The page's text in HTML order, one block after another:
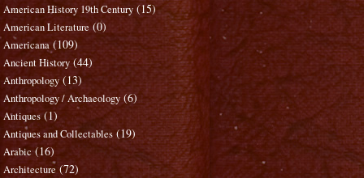
American History 19th Century (15)
American Literature (0)
Americana (109)
Ancient History (44)
Anthropology (13)
Anthropology / Archaeology (6)
Antiques (1)
Antiques and Collectables (19)
Arabic (16)
Architecture (72)